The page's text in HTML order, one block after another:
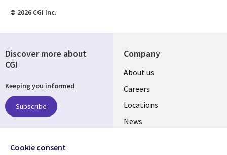
© 2026 CGI Inc.
Company
Useful
links
US
About us
Careers
Locations
News
Discover more about
CGI
Keeping you informed
Subscribe
Follow us
Cookie consent